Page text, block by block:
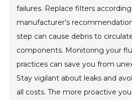
failures. Replace filters
manufacturer's
step can cause debris to
components. Monitoring your
practices can save you from
Stay vigilant about leaks and
all costs. The more proactive